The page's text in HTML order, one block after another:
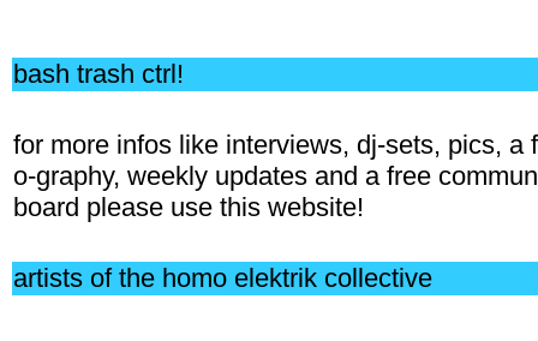
bash trash ctrl!
for more infos like interviews, dj-sets, pics, a
o-graphy, weekly updates and a free
board please use this website!
artists of the homo elektrik collective